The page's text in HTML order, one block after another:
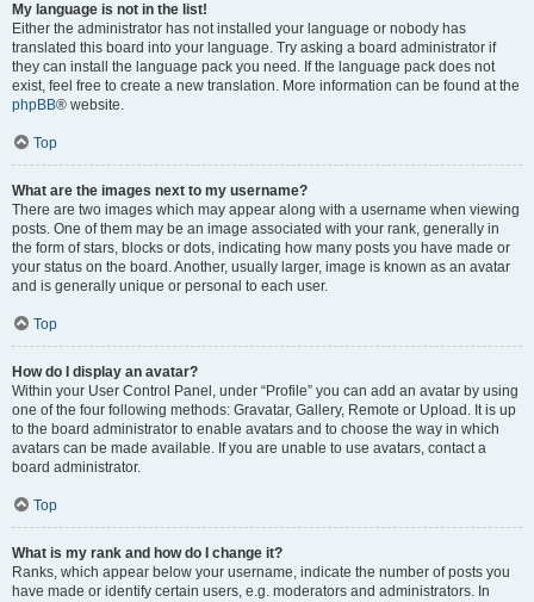
My language is not in the list!
Either the administrator has not installed your language or nobody has
translated this board into your language. Try asking a board administrator if
they can install the language pack you need. If the language pack does not
exist, feel free to create a new translation. More information can be found at the
phpBB® website.
Top
What are the images next to my username?
There are two images which may appear along with a username when viewing
posts. One of them may be an image associated with your rank, generally in
the form of stars, blocks or dots, indicating how many posts you have made or
your status on the board. Another, usually larger, image is known as an avatar
and is generally unique or personal to each user.
Top
How do I display an avatar?
Within your User Control Panel, under “Profile” you can add an avatar by using
one of the four following methods: Gravatar, Gallery, Remote or Upload. It is up
to the board administrator to enable avatars and to choose the way in which
avatars can be made available. If you are unable to use avatars, contact a
board administrator.
Top
What is my rank and how do I change it?
Ranks, which appear below your username, indicate the number of posts you
have made or identify certain users, e.g. moderators and administrators. In